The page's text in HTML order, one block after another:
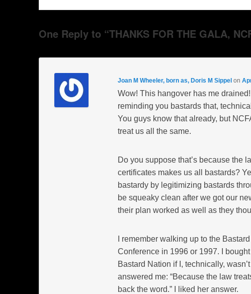
One Reply to “THANKS FOR THE GALA,
Joan M Wheeler, born as, Doris M Sippel on
Wow! This hangover has me
reminding you bastards that,
You guys know that already, but
treat us all the same.
Do you suppose that’s because the
certificates makes us all bastards?
bastardy by legitimizing bastards
be squeaky clean after we got our
their plan worked as well as they
I remember walking up to the
Conference in 1996 or 1997. I
Bastard Nation if I, technically,
answered me: “Because the law
back the word.” I liked her answer.